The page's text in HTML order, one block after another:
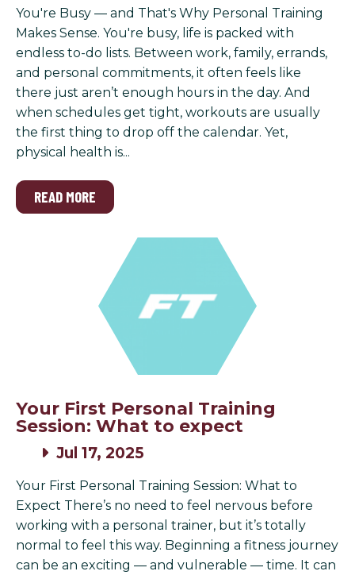
You're Busy — and That's Why Personal Training
Makes Sense. You're busy, life is packed with
endless to-do lists. Between work, family, errands,
and personal commitments, it often feels like
there just aren’t enough hours in the day. And
when schedules get tight, workouts are usually
the first thing to drop off the calendar. Yet,
physical health is...
READ MORE
Your First Personal Training
Session: What to expect
Jul 17, 2025
Your First Personal Training Session: What to
Expect There’s no need to feel nervous before
working with a personal trainer, but it’s totally
normal to feel this way. Beginning a fitness journey
can be an exciting — and vulnerable — time. It can